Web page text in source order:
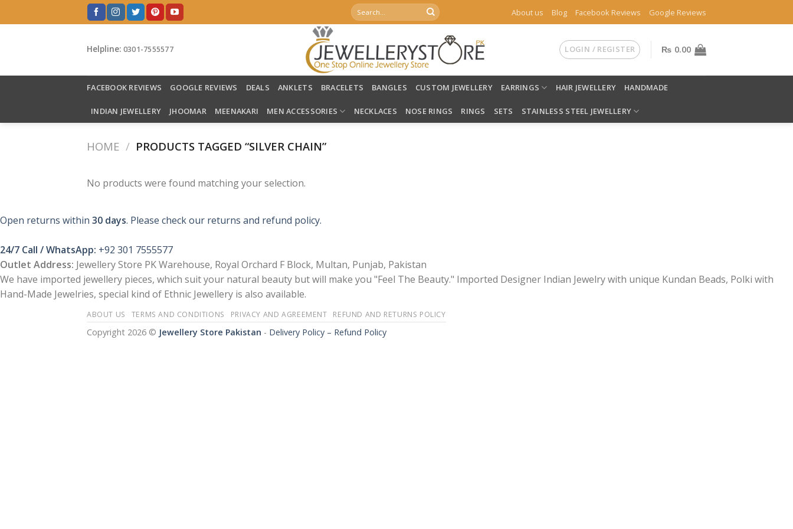
to
Search
for:
About us Blog Facebook Reviews Google Reviews
Helpline: 0301-7555577 LOGIN / REGISTER ₨ 0.00
FACEBOOK REVIEWS GOOGLE REVIEWS DEALS ANKLETS BRACELETS BANGLES CUSTOM JEWELLERY EARRINGS HAIR JEWELLERY HANDMADE
INDIAN JEWELLERY JHOOMAR MEENAKARI MEN ACCESSORIES NECKLACES NOSE RINGS RINGS SETS STAINLESS STEEL JEWELLERY
HOME / PRODUCTS TAGGED “SILVER CHAIN”
No products were found matching your selection.
Open returns within 30 days. Please check our returns and refund policy.
24/7 Call / WhatsApp: +92 301 7555577
Outlet Address: Jewellery Store PK Warehouse, Royal Orchard F Block, Multan, Punjab, Pakistan
We have imported jewellery pieces, which suit your natural beauty but will make you "Feel The Beauty." Imported Designer Indian Jewelry with unique Kundan Beads, Polki with
Hand-Made Jewelries, special kind of Ethnic Jewellery is also available.
ABOUT US TERMS AND CONDITIONS PRIVACY AND AGREEMENT REFUND AND RETURNS POLICY
Copyright 2026 © Jewellery Store Pakistan - Delivery Policy – Refund Policy